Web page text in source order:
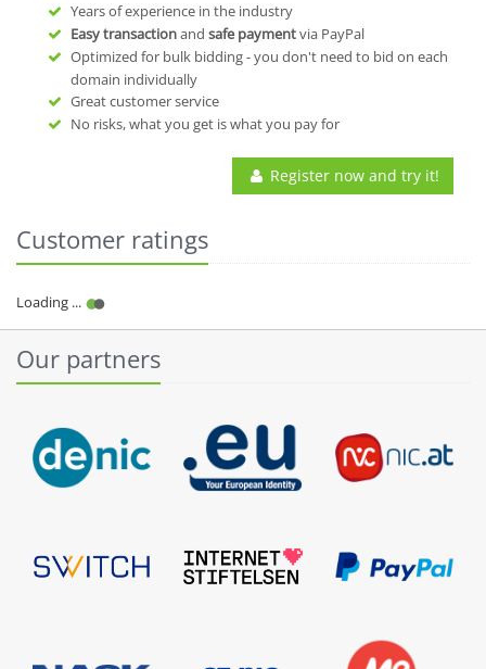
Years of experience in the industry
Easy transactionand safe paymentvia PayPal
Optimized for bulk bidding - you don't need to bid on each
domain individually
Great customer service
No risks, what you get is what you pay for
Register now and try it!
Customer ratings
Our partners